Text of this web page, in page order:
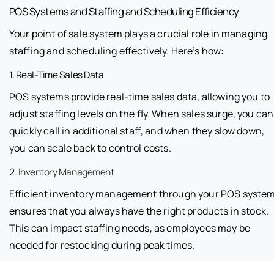
POS Systems and Staffing and Scheduling Efficiency
Your point of sale system plays a crucial role in managing
staffing and scheduling effectively. Here’s how:
1. Real-Time Sales Data
POS systems provide real-time sales data, allowing you to
adjust staffing levels on the fly. When sales surge, you can
quickly call in additional staff, and when they slow down,
you can scale back to control costs.
2.Inventory Management
Efficient inventory management through your POS
ensures that you always have the right products in stock.
This can impact staffing needs, as employees may be
needed for restocking during peak times.